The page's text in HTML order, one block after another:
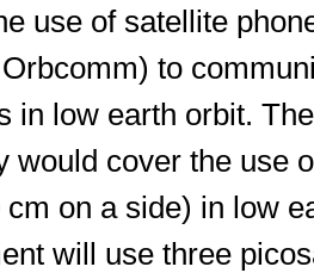
use of satellite
to
in low earth orbit.
would cover the use
cm on a side) in low
will use three